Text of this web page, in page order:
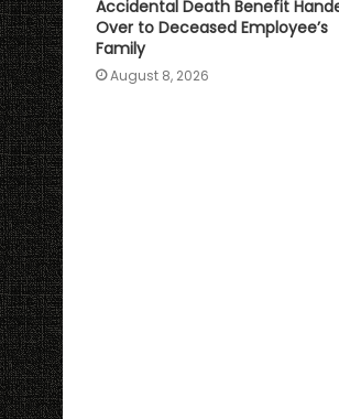
Accidental Death Benefit
Over to Deceased Employee’s
Family
August 8, 2026